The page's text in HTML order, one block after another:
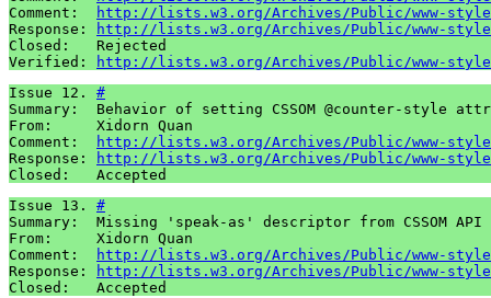
Comment:
http://lists.w3.org/Archives/Public/www-style/
Response:
http://lists.w3.org/Archives/Public/www-style/
Closed:   Rejected
Verified:
http://lists.w3.org/Archives/Public/www-style/
Issue 12. #
Summary:  Behavior of setting CSSOM @counter-style
From:     Xidorn Quan
Comment:
http://lists.w3.org/Archives/Public/www-style/
Response:
http://lists.w3.org/Archives/Public/www-style/
Closed:   Accepted
Issue 13. #
Summary:  Missing 'speak-as' descriptor from CSSOM
From:     Xidorn Quan
Comment:
http://lists.w3.org/Archives/Public/www-style/
Response:
http://lists.w3.org/Archives/Public/www-style/
Closed:   Accepted